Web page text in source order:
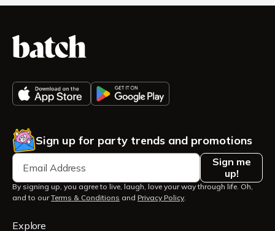
Sign up for party trends and promotions
Sign me
up!
By signing up, you agree to live, laugh, love your way through life. Oh,
and to ourTerms & Conditions and Privacy Policy
Explore